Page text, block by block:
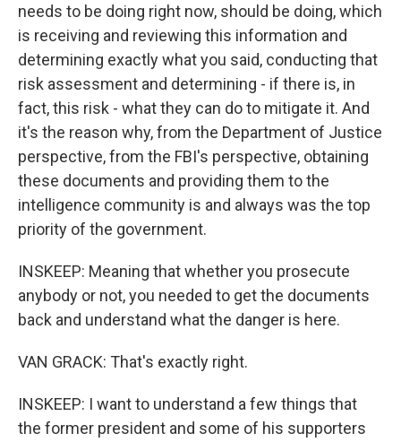
needs to be doing right now, should be doing, which
is receiving and reviewing this information and
determining exactly what you said, conducting that
risk assessment and determining - if there is, in
fact, this risk - what they can do to mitigate it. And
it's the reason why, from the Department of Justice
perspective, from the FBI's perspective, obtaining
these documents and providing them to the
intelligence community is and always was the top
priority of the government.
INSKEEP: Meaning that whether you prosecute
anybody or not, you needed to get the documents
back and understand what the danger is here.
VAN GRACK: That's exactly right.
INSKEEP: I want to understand a few things that
the former president and some of his supporters